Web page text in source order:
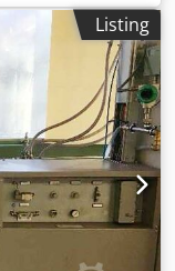
Rekr
cabinet
dimensions:
450 x 550
Listing